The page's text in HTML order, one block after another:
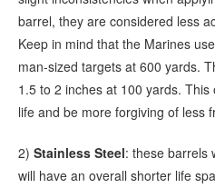
barrel, they are considered less
Keep in mind that the Marines
man-sized targets at 600 yards.
1.5 to 2 inches at 100 yards.
life and be more forgiving of less
2) Stainless Steel: these barrels
will have an overall shorter life